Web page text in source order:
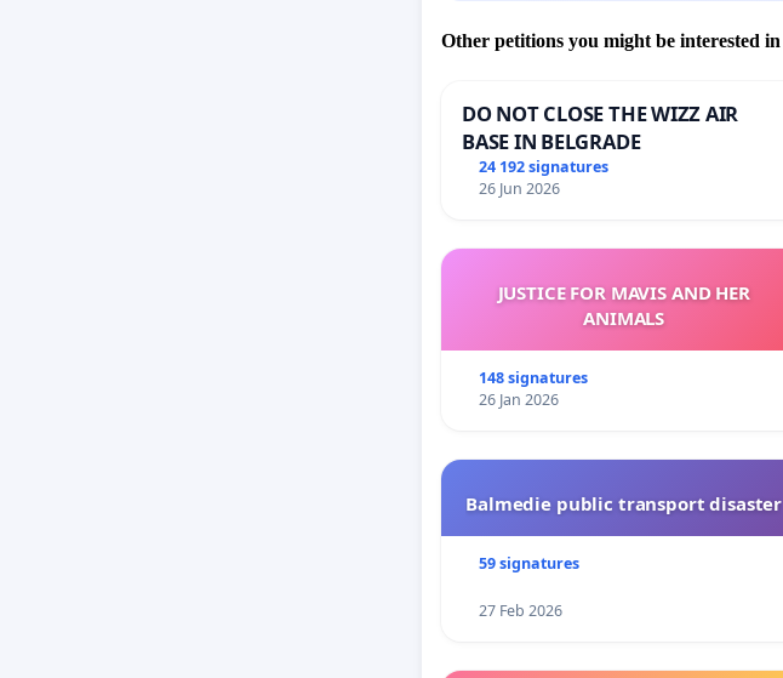
Other petitions you might be interested in
DO NOT CLOSE THE WIZZ AIR
BASE IN BELGRADE
24 192 signatures
26 Jun 2026
JUSTICE FOR MAVIS AND HER
ANIMALS
148 signatures
26 Jan 2026
Balmedie public transport disaster
59 signatures
27 Feb 2026